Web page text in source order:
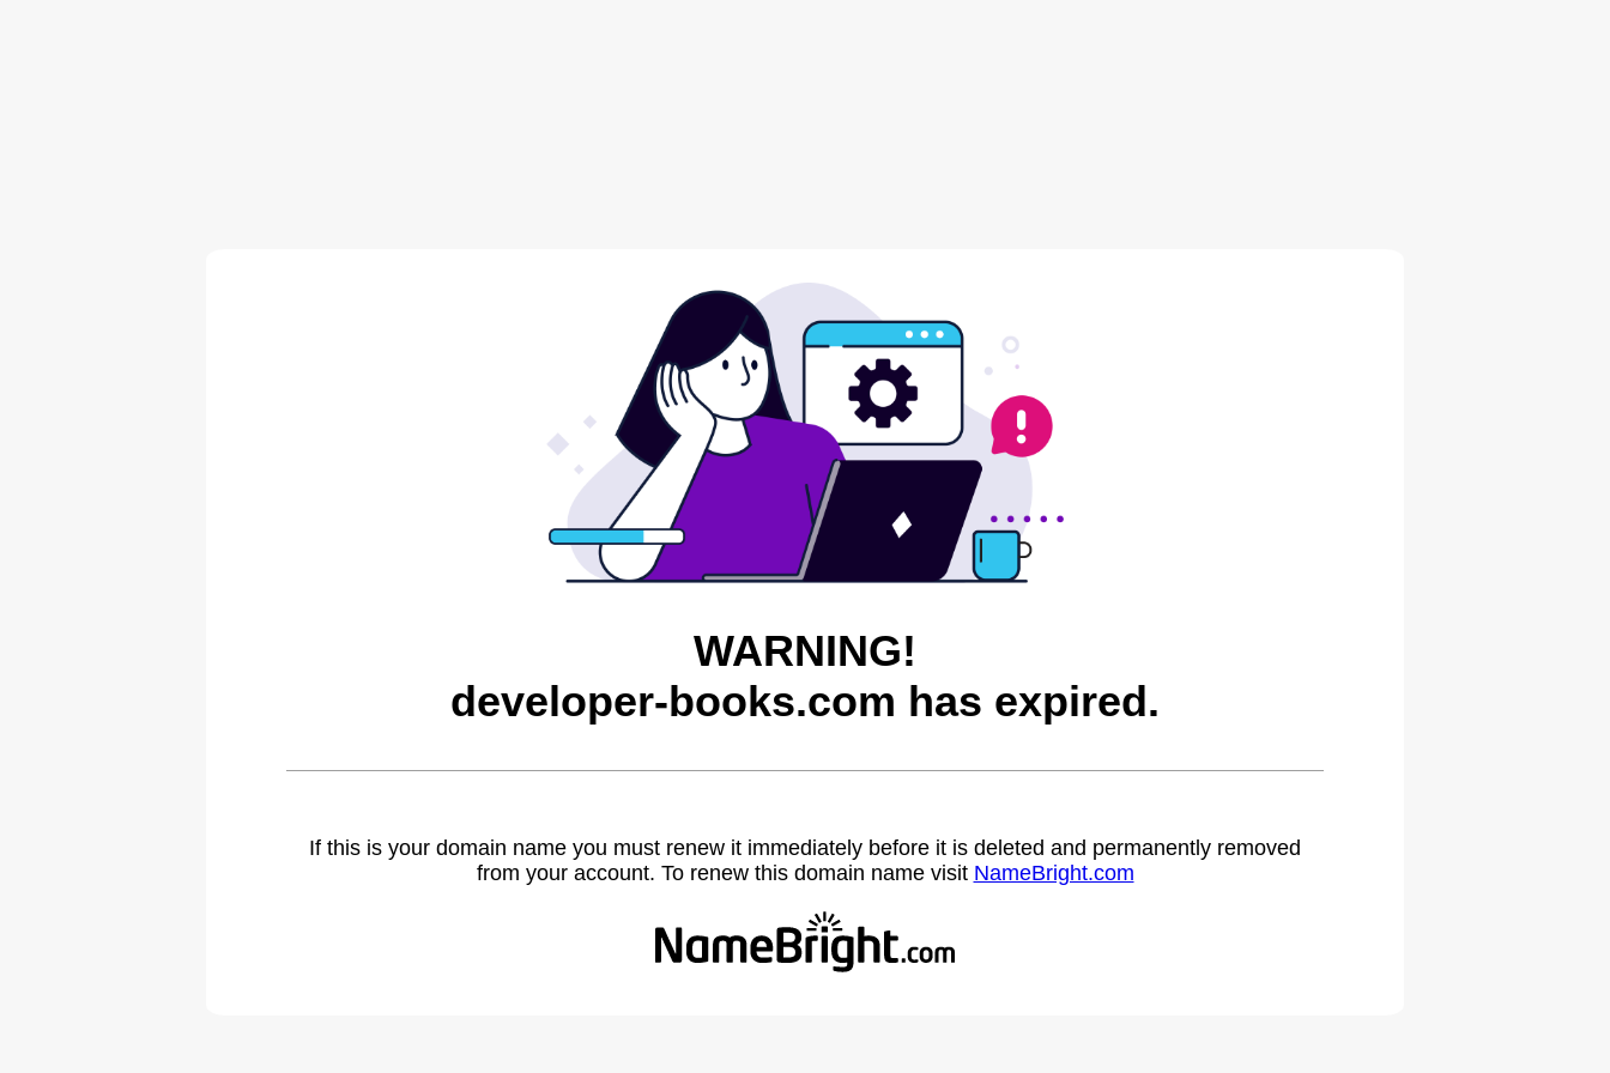
WARNING!
developer-books.com has expired.
If this is your domain name you must renew it immediately before it is deleted and permanently removed
from your account. To renew this domain name visit NameBright.com